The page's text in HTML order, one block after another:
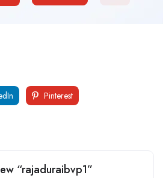
Pinterest
“rajaduraibvp1”